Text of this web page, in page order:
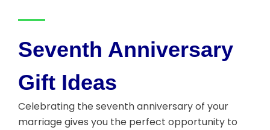
Seventh Anniversary
Gift Ideas
Celebrating the seventh anniversary of your
marriage gives you the perfect opportunity to